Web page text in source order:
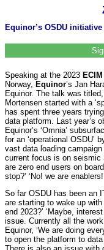
Equinor’s OSDU
Speaking at the 2023
Norway, Equinor’s Jan
Equinor. The talk was
Mortensen started with a
has spent three years
data platform. Last year’s
Equinor’s ‘Omnia’
for an ‘operational OSDU’
vast data loading
current focus is on seismic
are zero end users on
stop?’ ‘No! we are enablers!’
So far OSDU has been an
are starting to wake up
end 2023?’ ‘Maybe,
issue. Currently all the
Equinor, ‘We are doing
to open the platform to